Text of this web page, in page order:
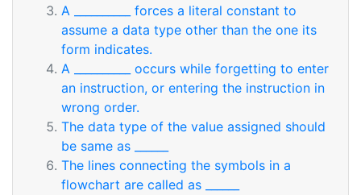
A __________ forces a literal constant to
assume a data type other than the one its
form indicates.
A __________ occurs while forgetting to enter
an instruction, or entering the instruction in
wrong order.
The data type of the value assigned should
be same as ______
The lines connecting the symbols in a
flowchart are called as ______